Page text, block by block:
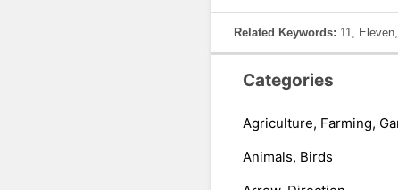
Related Keywords: 11,
Categories
Agriculture, Farming,
Animals, Birds